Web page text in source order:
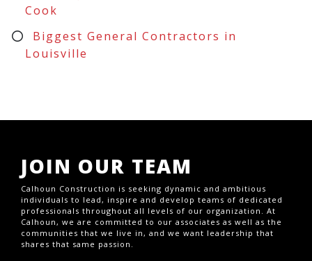
Cook
Biggest General Contractors in
Louisville
JOIN OUR TEAM
Calhoun Construction is seeking dynamic and ambitious
individuals to lead, inspire and develop teams of dedicated
professionals throughout all levels of our organization. At
Calhoun, we are committed to our associates as well as the
communities that we live in, and we want leadership that
shares that same passion.